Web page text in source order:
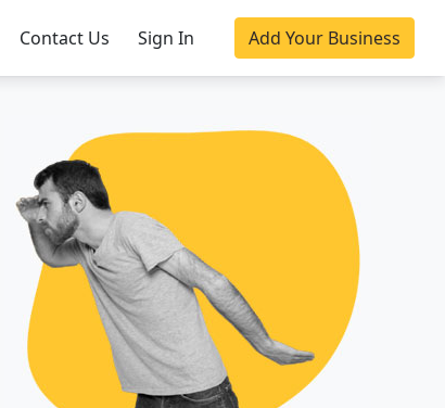
Contact Us Sign In Add Your Business